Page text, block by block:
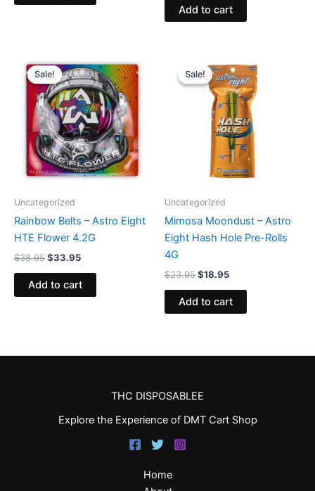
Add to cart
Sale!
Sale!
Uncategorized
Rainbow Belts – Astro Eight
HTE Flower 4.2G
$38.95
price
was:
$38.95.
$33.95
price
is:
$33.95.
Add to cart
Sale!
Sale!
Uncategorized
Mimosa Moondust – Astro
Eight Hash Hole Pre-Rolls
4G
$23.95
price
was:
$23.95.
$18.95
price
is:
$18.95.
Add to cart
THC DISPOSABLEE
Explore the Experience of DMT Cart Shop
Home